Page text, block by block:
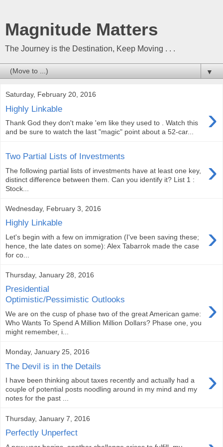
Magnitude Matters
The Journey is the Destination, Keep Moving . . .
▼
Saturday, February 20, 2016
Highly Linkable ›
Thank God they don't make 'em like they used to . Watch this
and be sure to watch the last "magic" point about a 52-car...
Two Partial Lists of Investments ›
The following partial lists of investments have at least one key,
distinct difference between them. Can you identify it? List 1 :
Stock...
Wednesday, February 3, 2016
Highly Linkable ›
Let's begin with a few on immigration (I've been saving these;
hence, the late dates on some): Alex Tabarrok made the case
for co...
Thursday, January 28, 2016
Presidential
Optimistic/Pessimistic Outlooks
›
We are on the cusp of phase two of the great American game:
Who Wants To Spend A Million Million Dollars? Phase one, you
might remember, i...
Monday, January 25, 2016
The Devil is in the Details ›
I have been thinking about taxes recently and actually had a
couple of potential posts noodling around in my mind and my
notes for the past ...
Thursday, January 7, 2016
Perfectly Unperfect